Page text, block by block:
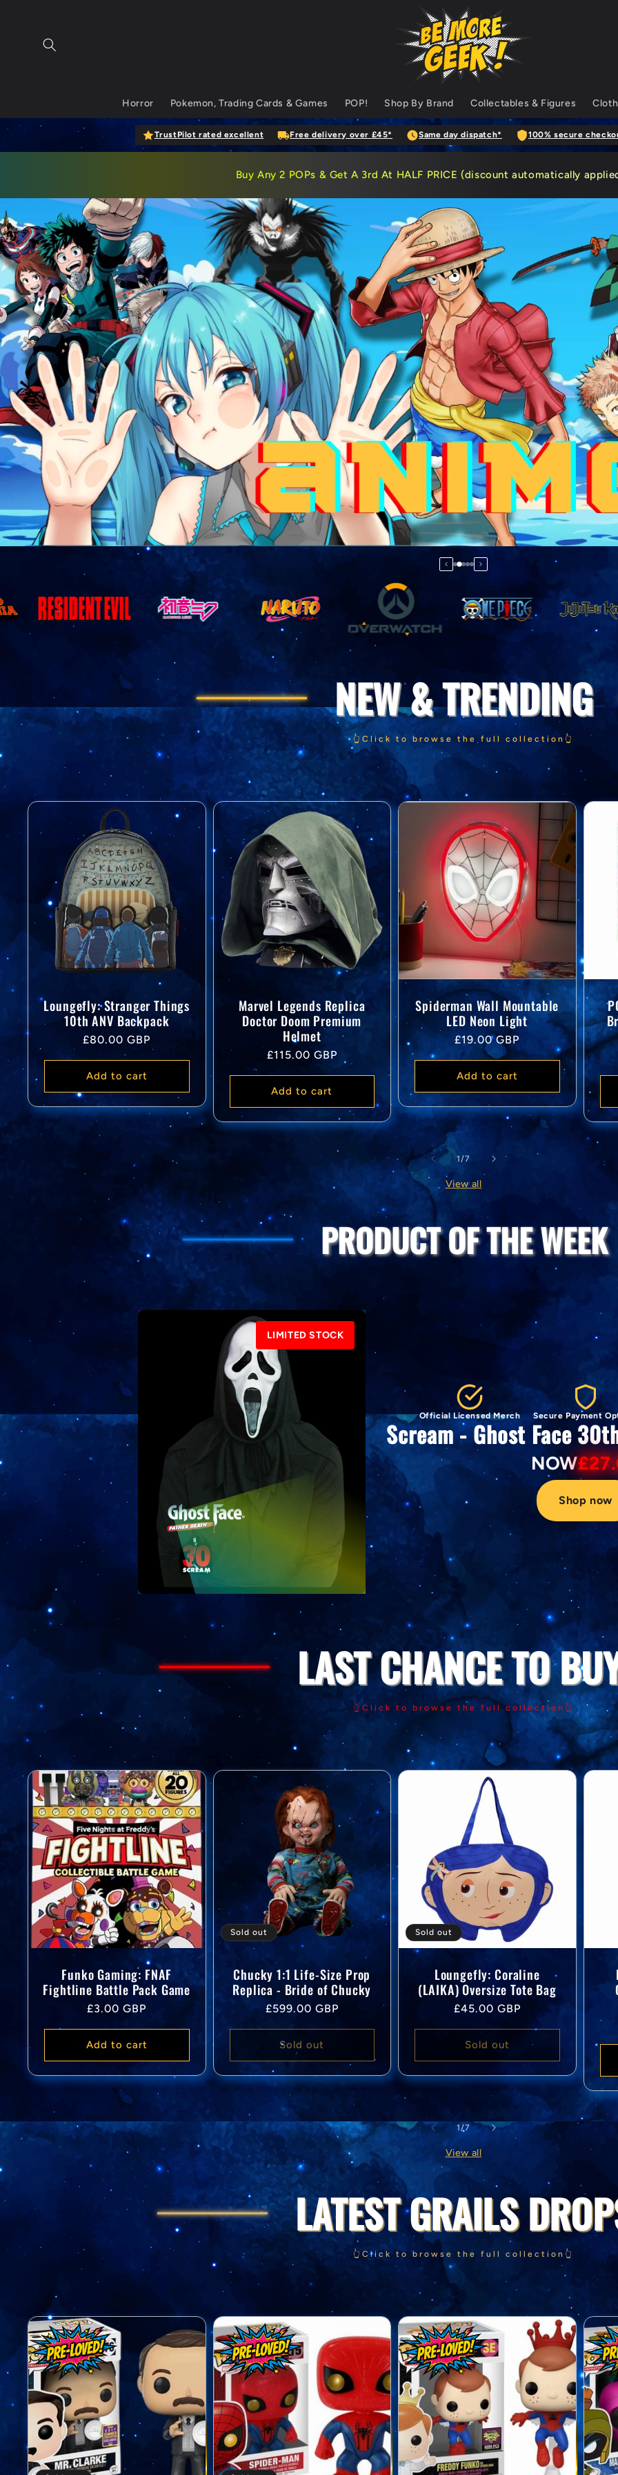
Horror Pokemon, Trading Cards & Games POP! Shop By Brand Collectables & Figures
TrustPilot rated excellent Free delivery over £45* Same day dispatch* 100% secure
BuyAny 2 POPs & Get A 3rd At HALF PRICE (discount automatically
NEW & TRENDING
👆Click to browse the full collection👆
Loungefly: Stranger Things
10th ANV Backpack
Regular
£80.00 GBP
Add to cart
Marvel Legends Replica
Doctor Doom Premium
Helmet
Regular
£115.00 GBP
Add to cart
Spiderman Wall Mountable
LED Neon Light
Regular
price
£19.00 GBP
Add to cart
1 /of
7
View all
PRODUCT OF THE WEEK
LIMITED STOCK
Official Licensed Merch Secure Payment
Scream - Ghost Face
NOW
Shop now
LAST CHANCE TO
👆Click to browse the full collection👆
Funko Gaming: FNAF
Fightline Battle Pack Game
Regular
£3.00 GBP
Add to cart
Sold out
Chucky 1:1 Life-Size Prop
Replica - Bride of Chucky
Regular
£599.00 GBP
Sold out
Sold out
Loungefly: Coraline
(LAIKA) Oversize Tote Bag
Regular
£45.00 GBP
Sold out
1/of
7
View all
LATEST GRAILS
👆Click to browse the full collection👆